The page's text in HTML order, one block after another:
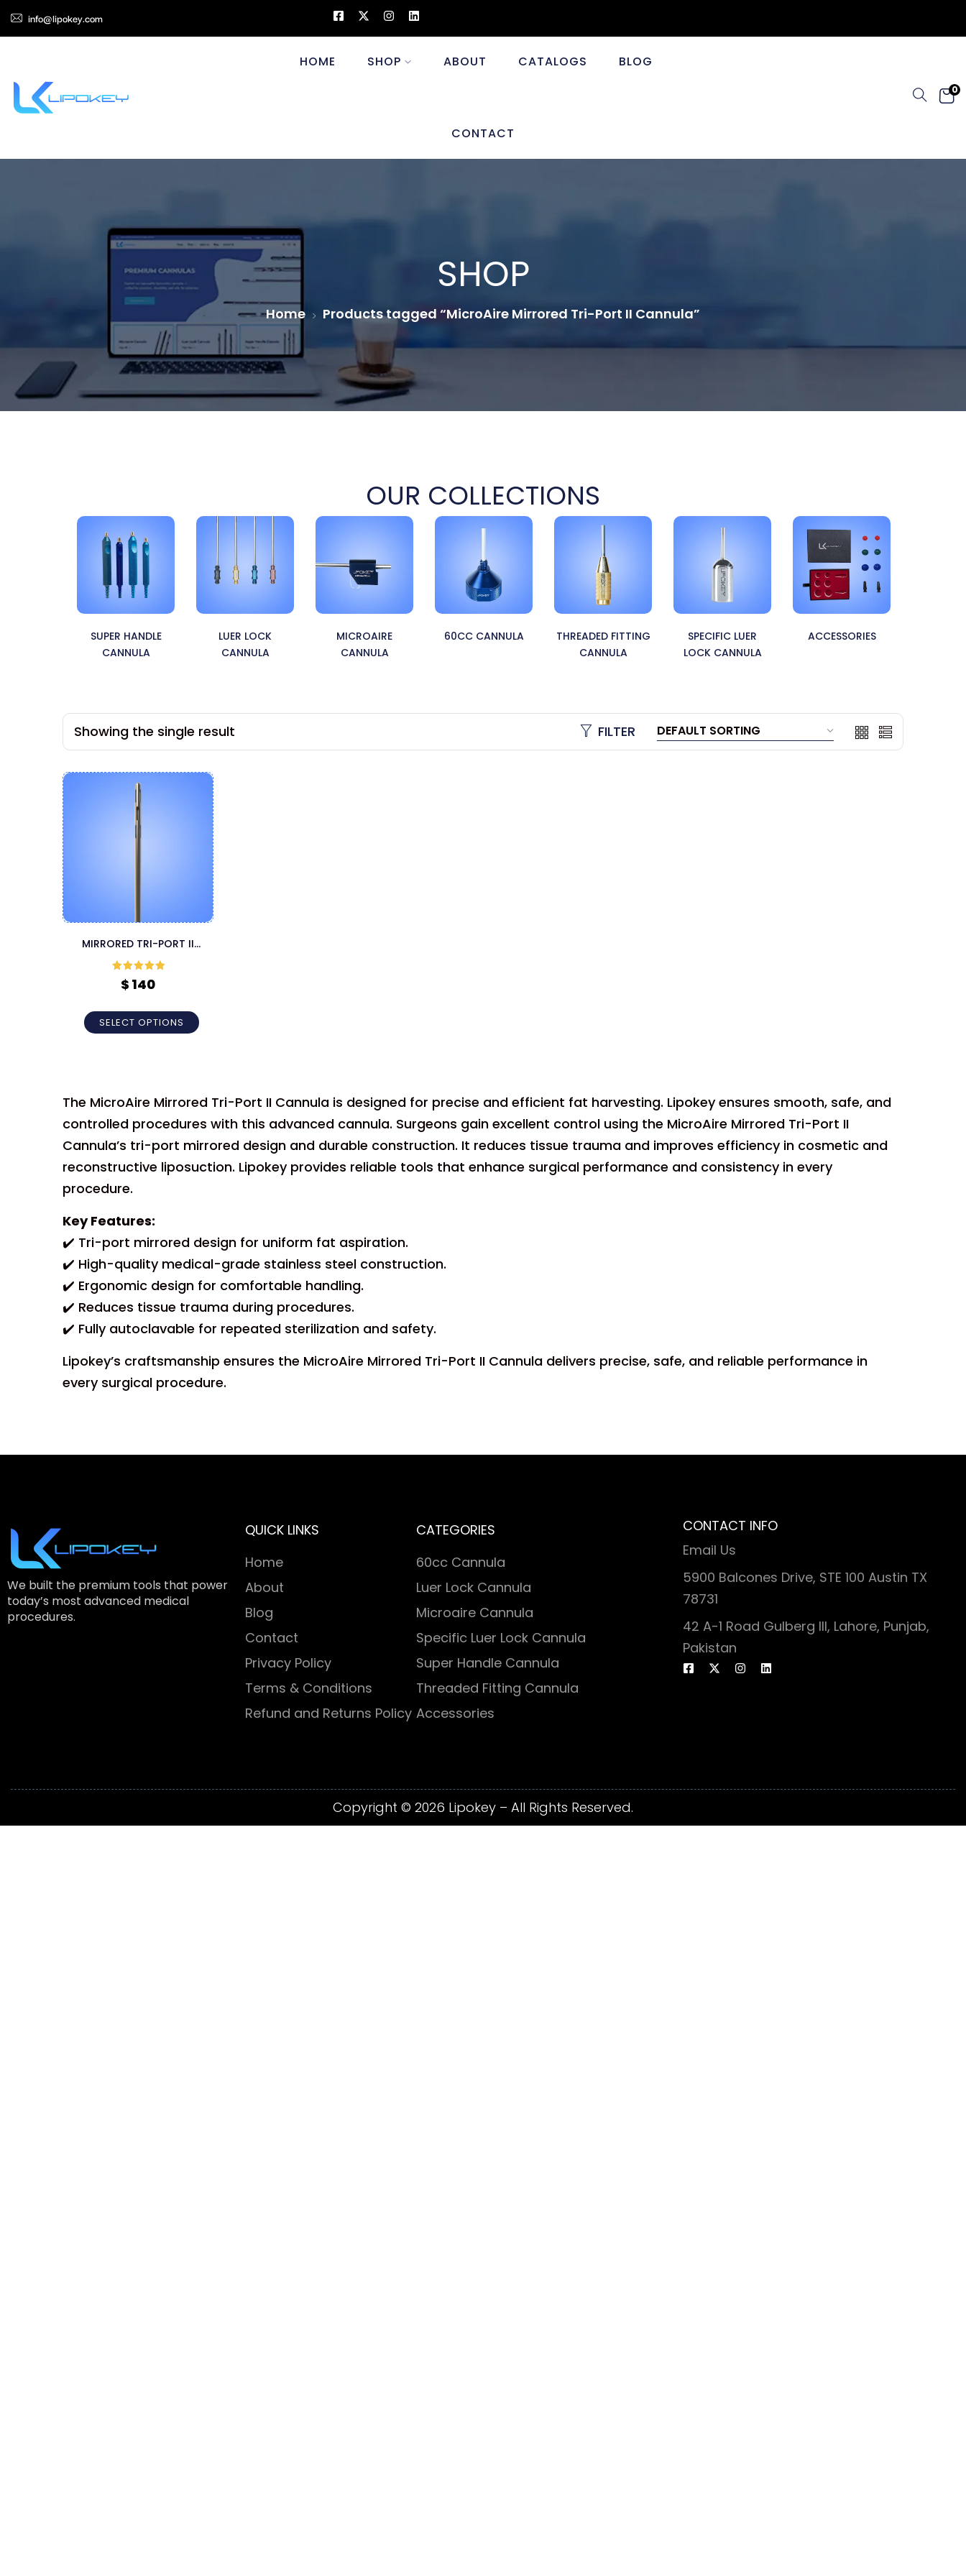
info@lipokey.com
HOME SHOP ABOUT CATALOGS BLOG
CONTACT
0
SHOP
Home Products tagged “MicroAire Mirrored Tri-Port II Cannula”
OUR COLLECTIONS
SUPER HANDLE
CANNULA
LUER LOCK
CANNULA
MICROAIRE
CANNULA
60CC CANNULA
THREADED FITTING
CANNULA
SPECIFIC LUER
LOCK CANNULA
ACCESSORIES
Showing the single result FILTER
MIRRORED TRI-PORT II
MICROAIRE CANNULA
Rated 5 out
of 5
$ 140
SELECT OPTIONS
The MicroAire Mirrored Tri-Port II Cannula is designed for precise and efficient fat harvesting. Lipokey ensures smooth, safe, and
controlled procedures with this advanced cannula. Surgeons gain excellent control using the MicroAire Mirrored Tri-Port II
Cannula’s tri-port mirrored design and durable construction. It reduces tissue trauma and improves efficiency in cosmetic and
reconstructive liposuction. Lipokey provides reliable tools that enhance surgical performance and consistency in every
procedure.
Key Features:
✔️ Tri-port mirrored design for uniform fat aspiration.
✔️ High-quality medical-grade stainless steel construction.
✔️ Ergonomic design for comfortable handling.
✔️ Reduces tissue trauma during procedures.
✔️ Fully autoclavable for repeated sterilization and safety.
Lipokey’s craftsmanship ensures the MicroAire Mirrored Tri-Port II Cannula delivers precise, safe, and reliable performance in
every surgical procedure.
We built the premium tools that power
today’s most advanced medical
procedures.
QUICK LINKS
Home
About
Blog
Contact
Privacy Policy
Terms & Conditions
Refund and Returns Policy
CATEGORIES
60cc Cannula
Luer Lock Cannula
Microaire Cannula
Specific Luer Lock Cannula
Super Handle Cannula
Threaded Fitting Cannula
Accessories
CONTACT INFO
Email Us
5900 Balcones Drive, STE 100 Austin TX
78731
42 A-1 Road Gulberg III, Lahore, Punjab,
Pakistan
Copyright © 2026 Lipokey – All Rights Reserved.